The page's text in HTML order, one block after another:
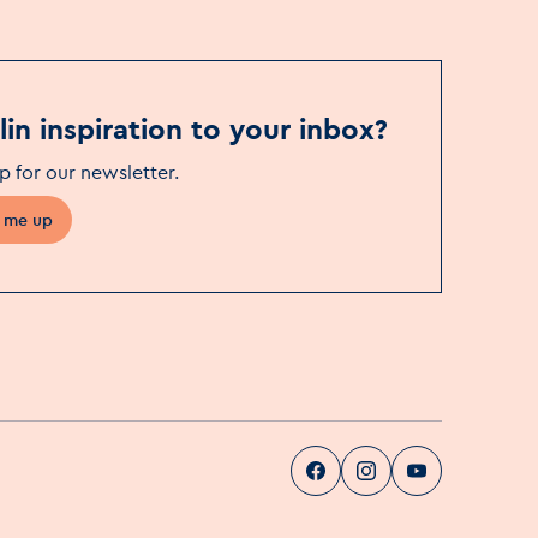
inspiration to your inbox?
for our newsletter.
up
Visit Dublin Facebook
Visit DublinVisit Dublin